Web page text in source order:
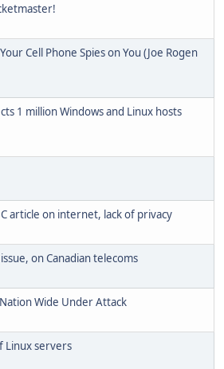
Cell Phone Spies on You (Joe Rogen
1 million Windows and Linux hosts
article on internet, lack of privacy
on Canadian telecoms
Wide Under Attack
Linux servers